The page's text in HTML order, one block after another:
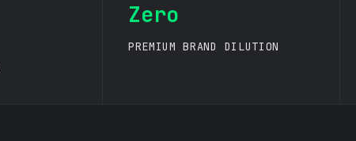
Zero
PREMIUM BRAND DILUTION